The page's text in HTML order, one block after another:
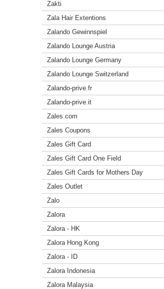
Zakti
Zala Hair Extentions
Zalando Gewinnspiel
Zalando Lounge Austria
Zalando Lounge Germany
Zalando Lounge Switzerland
Zalando-prive.fr
Zalando-prive.it
Zales.com
Zales Coupons
Zales Gift Card
Zales Gift Card One Field
Zales Gift Cards for Mothers Day
Zales Outlet
Zalo
Zalora
Zalora - HK
Zalora Hong Kong
Zalora - ID
Zalora Indonesia
Zalora Malaysia